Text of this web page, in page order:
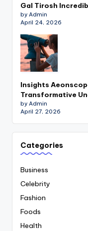
Gal Tirosh
by Admin
April 24, 2026
Insights
Transformative
by Admin
April 27, 2026
Categories
Business
Celebrity
Fashion
Foods
Health